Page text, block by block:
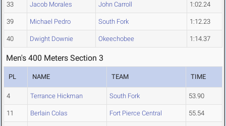
33 Jacob Morales John Carroll 1:02.24
39 Michael Pedro South Fork 1:12.23
40 Dwight Downie Okeechobee 1:14.37
Men's 400 Meters Section 3
PL NAME TEAM TIME
4 Terrance Hickman South Fork 53.90
11 Berlain Colas Fort Pierce Central 55.54